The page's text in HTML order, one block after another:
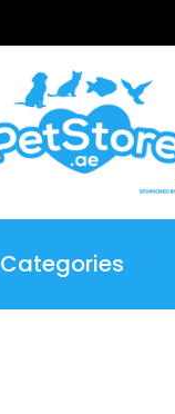
Categories